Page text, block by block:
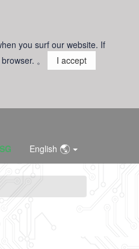
you surf our website. If
。
I accept
English